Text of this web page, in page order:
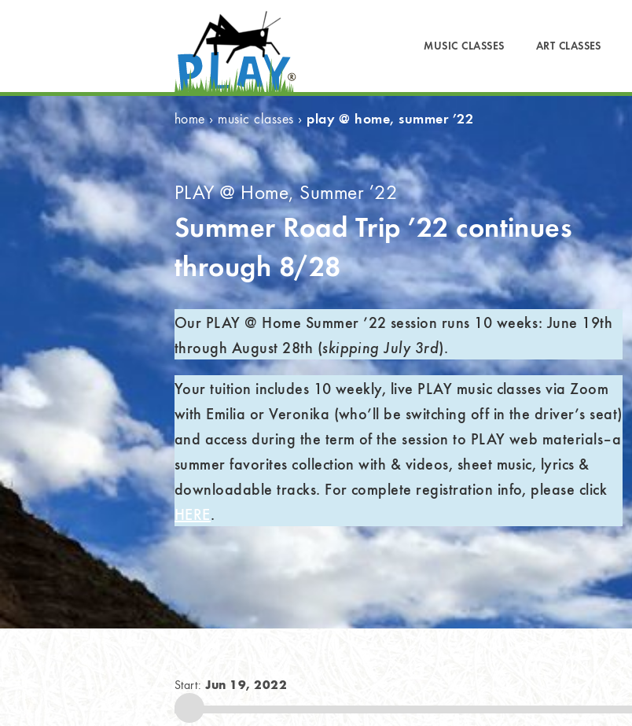
MUSIC CLASSES ART CLASSES
home› music classes › play @ home, summer ’22
PLAY @ Home, Summer ’22
Summer Road Trip ’22continues
through 8/28
Our PLAY @ Home Summer ’22 session runs 10 weeks: June 19th
through August 28th (skipping July 3rd).
Your tuition includes 10 weekly, live PLAY music classes via Zoom
with Emilia or Veronika (who’ll be switching off in the driver’s seat)
and access during the term of the session to PLAY web materials–a
summer favorites collection with & videos, sheet music, lyrics &
downloadable tracks. For complete registration info, please click
HERE.
Start:Jun 19, 2022